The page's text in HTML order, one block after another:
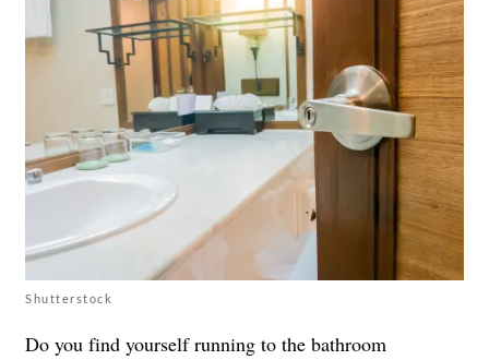
Shutterstock
Do you find yourself running to the bathroom